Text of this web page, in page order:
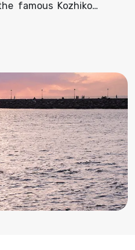
famous Kozhikode
backwater ride.